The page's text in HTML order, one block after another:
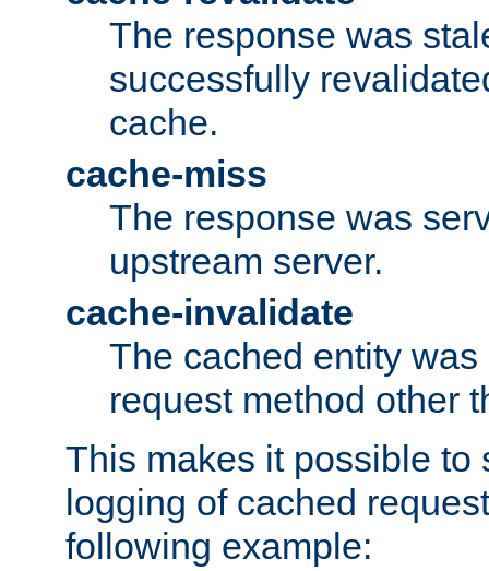
The response was
successfully
cache.
cache-miss
The response was
upstream server.
cache-invalidate
The cached entity
request method other
This makes it possible to
logging of cached
following example: